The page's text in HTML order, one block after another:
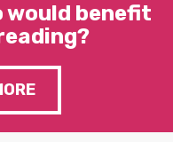
would benefit